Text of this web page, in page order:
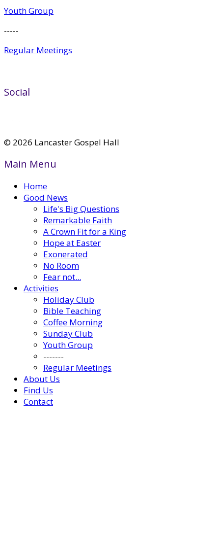
Youth Group
-----
Regular Meetings
Social
© 2026 Lancaster Gospel Hall
Main Menu
Home
Good News
Life's Big Questions
Remarkable Faith
A Crown Fit for a King
Hope at Easter
Exonerated
No Room
Fear not...
Activities
Holiday Club
Bible Teaching
Coffee Morning
Sunday Club
Youth Group
-------
Regular Meetings
About Us
Find Us
Contact